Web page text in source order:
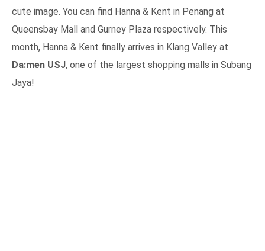
cute image. You can find Hanna & Kent in Penang at
Queensbay Mall and Gurney Plaza respectively. This
month, Hanna & Kent finally arrives in Klang Valley at
Da:men USJ, one of the largest shopping malls in Subang
Jaya!